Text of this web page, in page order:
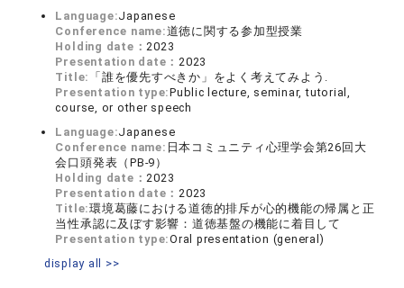
Language:Japanese
Conference name:道徳に関する参加型授業
Holding date：2023
Presentation date：2023
Title: 「誰を優先すべきか」をよく考えてみよう.
Presentation type:Public lecture, seminar, tutorial,
course, or other speech
Language:Japanese
Conference name: 日本コミュニティ心理学会第26回大
会口頭発表（PB-9）
Holding date：2023
Presentation date：2023
Title:環境葛藤における道徳的排斥が心的機能の帰属と正
当性承認に及ぼす影響：道徳基盤の機能に着目して
Presentation type:Oral presentation (general)
display all >>